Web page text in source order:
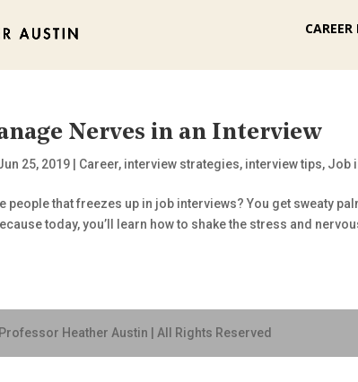
Nerves in an Interview
25, 2019 Career, interview strategies, interview tips, Job
people that freezes up in job interviews? You get sweaty
today, you’ll learn how to shake the stress and
Heather Austin | All Rights Reserved